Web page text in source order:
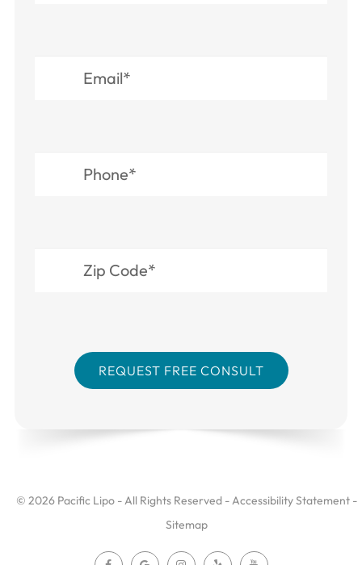
© 2026 Pacific Lipo - All Rights Reserved -Accessibility Statement -
Sitemap